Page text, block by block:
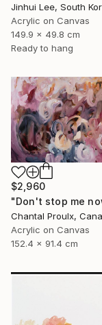
Jinhui Lee, South
Acrylic on Canvas
149.9 x 49.8 cm
Ready to hang
$2,960
Chantal Proulx,
Acrylic on Canvas
152.4 x 91.4 cm